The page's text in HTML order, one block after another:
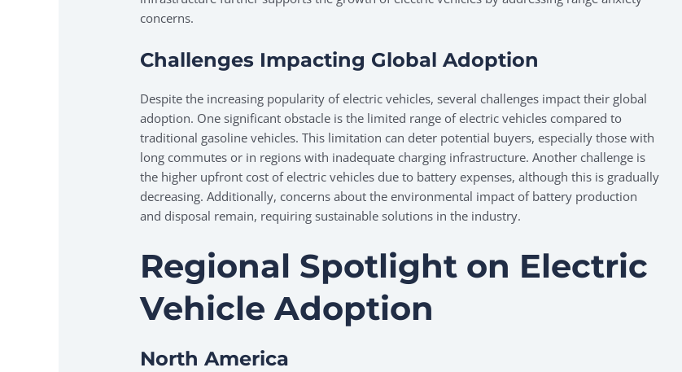
concerns.
Challenges Impacting Global Adoption
Despite the increasing popularity of electric vehicles, several challenges impact their global
adoption. One significant obstacle is the limited range of electric vehicles compared to
traditional gasoline vehicles. This limitation can deter potential buyers, especially those with
long commutes or in regions with inadequate charging infrastructure. Another challenge is
the higher upfront cost of electric vehicles due to battery expenses, although this is gradually
decreasing. Additionally, concerns about the environmental impact of battery production
and disposal remain, requiring sustainable solutions in the industry.
Regional Spotlight on Electric
Vehicle Adoption
North America